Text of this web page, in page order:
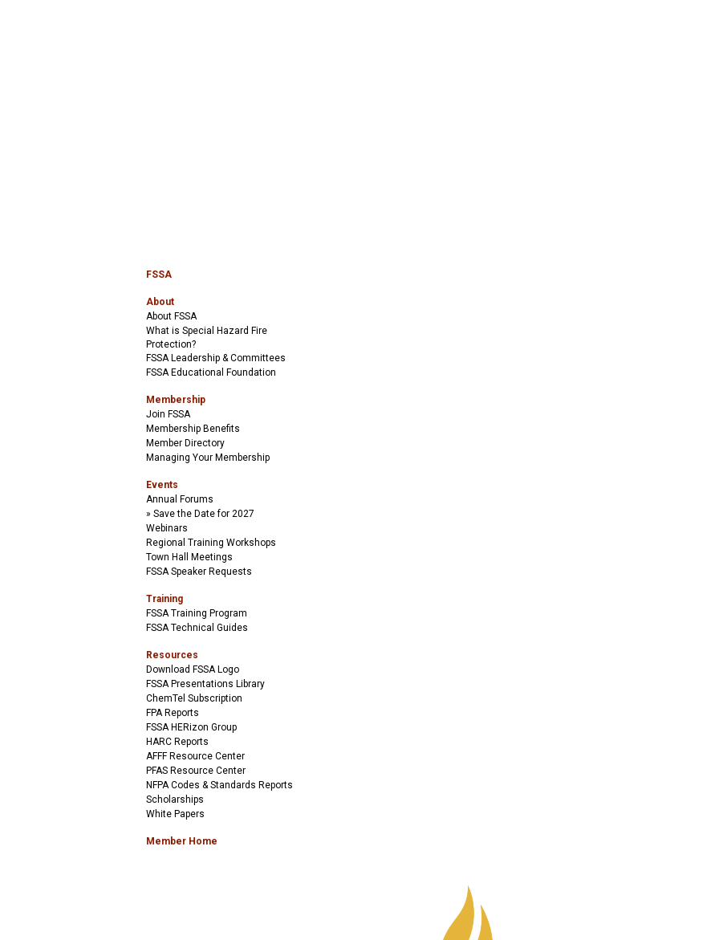
FSSA
About
About FSSA
What is Special Hazard Fire
Protection?
FSSA Leadership & Committees
FSSA Educational Foundation
Membership
Join FSSA
Membership Benefits
Member Directory
Managing Your Membership
Events
Annual Forums
Save the Date for 2027
Webinars
Regional Training Workshops
Town Hall Meetings
FSSA Speaker Requests
Training
FSSA Training Program
FSSA Technical Guides
Resources
Download FSSA Logo
FSSA Presentations Library
ChemTel Subscription
FPA Reports
FSSA HERizon Group
HARC Reports
AFFF Resource Center
PFAS Resource Center
NFPA Codes & Standards Reports
Scholarships
White Papers
Member Home